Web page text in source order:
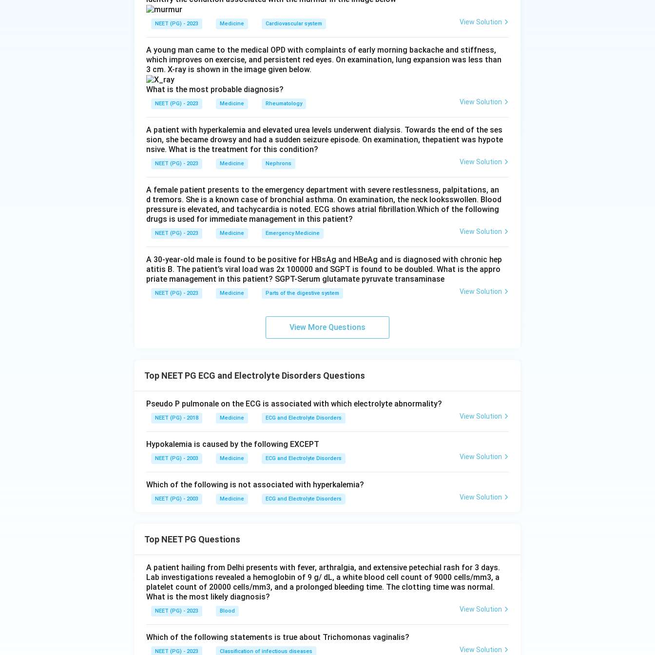
Hyponatremia is grouped by the serum osmolality that goes with it. There are three groups: low
osmolality (true or dilutional hyponatremia), high osmolality (an osmotically active solute like
pseudohyponatremia.
Pseudohyponatremia happens when the non water part of plasma, such as excess lipid or protein,
takes up space in the sample. The lab method that measures sodium per unit volume of whole
plasma then reads a falsely low sodium value, even though the sodium concentration in the plasma
water itself, and the directly measured osmolality, are both normal.
Primary polydipsia causes true hyponatremia from drinking too much water. Excess free water
lowers both the sodium and the osmolality together, so the osmolality is low, not normal.
Diuretic use, especially thiazides, causes sodium and water loss with impaired dilution, giving low
osmolality hyponatremia as well.
osmolality again falls along with sodium.
Hyperlipidemia is different. A high triglyceride or cholesterol level fills a large fraction of the plasma
volume with lipid, which carries no sodium. The lab method dilutes and measures sodium against
total plasma volume, so it reports a lower than real sodium value. Since this is a lab artifact and not
a true loss of body sodium or water, the directly measured plasma osmolality stays normal. This is
the classic pattern of pseudohyponatremia.
Step 4: Final Answer:
Low serum sodium with normal serum osmolality is the definition of pseudohyponatremia, caused by
along with the low sodium, so they do not fit the question. Note that some printed answer keys for
this paper mark primary polydipsia as correct, but that is inconsistent with the standard osmolality
based classification of hyponatremia, so hyperlipidemia is the medically correct choice here.
NEET (PG) - 2023 Medicine Cardiovascular system View Solution
A young man came to the medical OPD with complaints of early morning backache and stiffness,
which improves on exercise, and persistent red eyes. On examination, lung expansion was less than
3 cm. X-ray is shown in the image given below.
What is the most probable diagnosis?
NEET (PG) - 2023 Medicine Rheumatology View Solution
A patient with hyperkalemia and elevated urea levels underwent dialysis. Towards the end of the ses
sion, she became drowsy and had a sudden seizure episode. On examination, thepatient was hypote
nsive. What is the treatment for this condition?
NEET (PG) - 2023 Medicine Nephrons View Solution
A female patient presents to the emergency department with severe restlessness, palpitations, an
d tremors. She is a known case of bronchial asthma. On examination, the neck looksswollen. Blood
pressure is elevated, and tachycardia is noted. ECG shows atrial fibrillation.Which of the following
drugs is used for immediate management in this patient?
NEET (PG) - 2023 Medicine Emergency Medicine View Solution
A 30-year-old male is found to be positive for HBsAg and HBeAg and is diagnosed with chronic hep
atitis B. The patient’s viral load was 2x 100000 and SGPT is found to be doubled. What is the appro
priate management in this patient? SGPT-Serum glutamate pyruvate transaminase
NEET (PG) - 2023 Medicine Parts of the digestive system View Solution
View More Questions
Top NEET PG ECG and Electrolyte Disorders Questions
Pseudo P pulmonale on the ECG is associated with which electrolyte abnormality?
NEET (PG) - 2018 Medicine ECG and Electrolyte Disorders View Solution
Hypokalemia is caused by the following EXCEPT
NEET (PG) - 2003 Medicine ECG and Electrolyte Disorders View Solution
Which of the following is not associated with hyperkalemia?
NEET (PG) - 2003 Medicine ECG and Electrolyte Disorders View Solution
Top NEET PG Questions
A patient hailing from Delhi presents with fever, arthralgia, and extensive petechial rash for 3 days.
Lab investigations revealed a hemoglobin of 9 g/ dL, a white blood cell count of 9000 cells/mm3, a
platelet count of 20000 cells/mm3, and a prolonged bleeding time. The clotting time was normal.
What is the most likely diagnosis?
NEET (PG) - 2023 Blood View Solution
Which of the following statements is true about Trichomonas vaginalis?
NEET (PG) - 2023 Classification of infectious diseases View Solution